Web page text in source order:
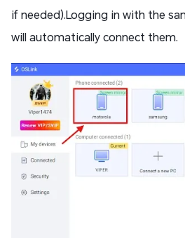
if needed).Logging in with the
will automatically connect them.